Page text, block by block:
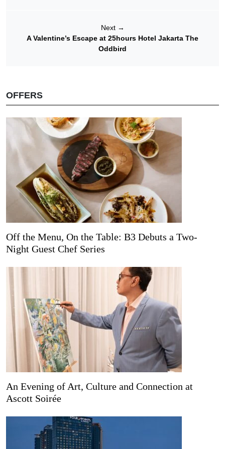
Next →
A Valentine’s Escape at 25hours Hotel Jakarta The
Oddbird
OFFERS
Off the Menu, On the Table: B3 Debuts a Two-
Night Guest Chef Series
An Evening of Art, Culture and Connection at
Ascott Soirée